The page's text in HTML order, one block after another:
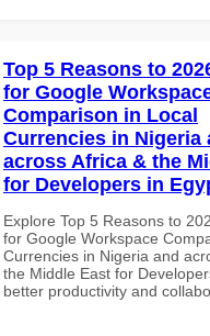
Top 5 Reasons to
for Google
Comparison in Local
Currencies in Nigeria
across Africa & the
for Developers in
Explore Top 5 Reasons to
for Google Workspace
Currencies in Nigeria and
the Middle East for
better productivity and